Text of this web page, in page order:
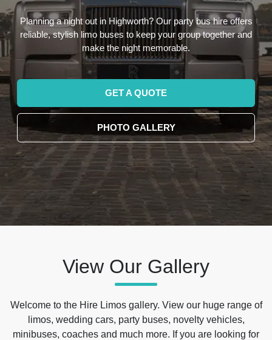
Planning a night out in Highworth? Our party bus hire offers
reliable, stylish limo buses to keep your group together and
make the night memorable.
GET A QUOTE
PHOTO GALLERY
View Our Gallery
Welcome to the Hire Limos gallery. View our huge range of
limos, wedding cars, party buses, novelty vehicles,
minibuses, coaches and much more. If you are looking for